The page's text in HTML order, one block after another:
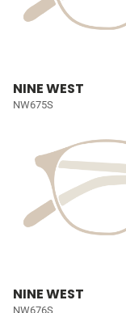
NINE WEST
NW675S
NINE WEST
NW676S